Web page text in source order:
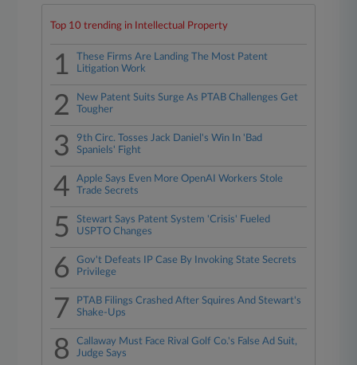
Top 10 trending in Intellectual Property
1
These Firms Are Landing The Most Patent
Litigation Work
2
New Patent Suits Surge As PTAB Challenges Get
Tougher
3
9th Circ. Tosses Jack Daniel's Win In 'Bad
Spaniels' Fight
4
Apple Says Even More OpenAI Workers Stole
Trade Secrets
5
Stewart Says Patent System 'Crisis' Fueled
USPTO Changes
6
Gov't Defeats IP Case By Invoking State Secrets
Privilege
7
PTAB Filings Crashed After Squires And Stewart's
Shake-Ups
8
Callaway Must Face Rival Golf Co.'s False Ad Suit,
Judge Says